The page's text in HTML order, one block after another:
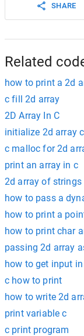
SHARE
Related
how to print a 2d
c fill 2d array
2D Array In C
initialize 2d array
c malloc for 2d
print an array in c
2d array of strings
how to pass a
how to print a
how to print char
passing 2d array
how to get input
c how to print
how to write 2d
print variable c
c print program